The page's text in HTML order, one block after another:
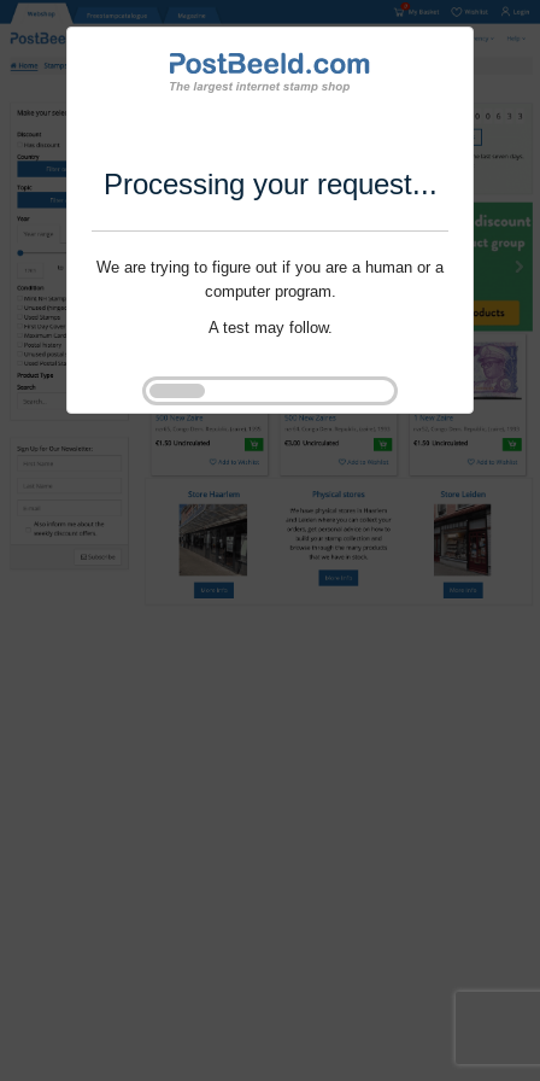
Processing your request...
We are trying to figure out if you are a human or a
computer program.
A test may follow.